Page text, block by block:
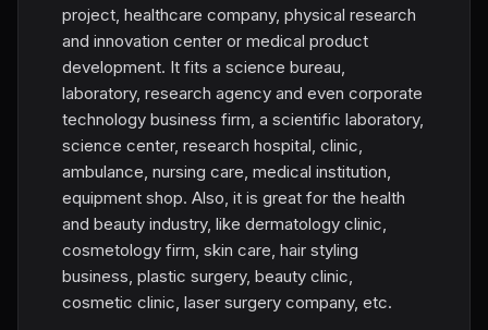
project, healthcare company, physical research
and innovation center or medical product
development. It fits a science bureau,
laboratory, research agency and even corporate
technology business firm, a scientific laboratory,
science center, research hospital, clinic,
ambulance, nursing care, medical institution,
equipment shop. Also, it is great for the health
and beauty industry, like dermatology clinic,
cosmetology firm, skin care, hair styling
business, plastic surgery, beauty clinic,
cosmetic clinic, laser surgery company, etc.